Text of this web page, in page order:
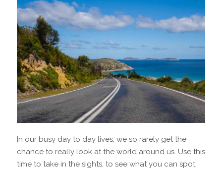
In our busy day to day lives, we so rarely get the
chance to really look at the world around us. Use this
time to take in the sights, to see what you can spot,